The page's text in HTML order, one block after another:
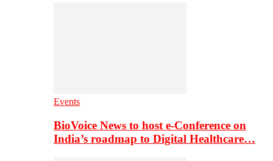
Events
BioVoice News to host e-Conference on
India’s roadmap to Digital Healthcare…